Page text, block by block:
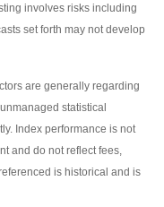
involves risks including
set forth may not develop
are generally regarding
statistical
Index performance is not
and do not reflect fees,
is historical and is